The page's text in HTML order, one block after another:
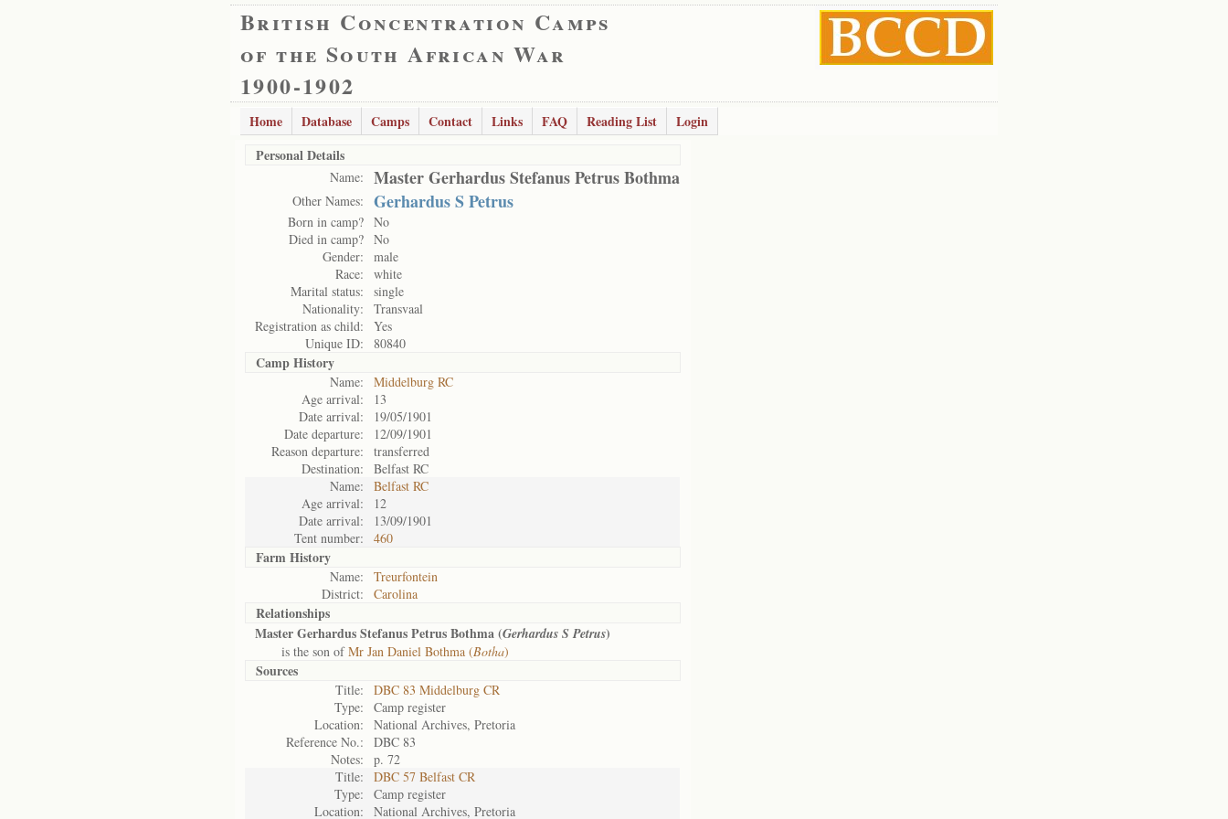
British Concentration Camps
of the South African War
1900-1902
Home Database Camps Contact Links FAQ Reading List
Login
Personal Details
Name: Master Gerhardus Stefanus Petrus Bothma
Other Names: Gerhardus S Petrus
Born in camp? No
Died in camp? No
Gender:
male
Race:
white
Marital status:
single
Nationality:
Transvaal
Registration as child:
Yes
Unique ID:
80840
Camp History
Name:
Middelburg RC
Age arrival:
13
Date arrival:
19/05/1901
Date departure:
12/09/1901
Reason departure:
transferred
Destination:
Belfast RC
Name:
Belfast RC
Age arrival:
12
Date arrival:
13/09/1901
Tent number:
460
Farm History
Name:
Treurfontein
District:
Carolina
Relationships
Master Gerhardus Stefanus Petrus Bothma (Gerhardus S Petrus)
is the son ofMr Jan Daniel Bothma (Botha)
Sources
Title:
DBC 83 Middelburg CR
Type:
Camp register
Location:
National Archives, Pretoria
Reference No.:
DBC 83
Notes:
p. 72
Title:
DBC 57 Belfast CR
Type:
Camp register
Location:
National Archives, Pretoria